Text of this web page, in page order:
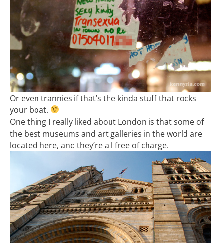
Or even trannies if that’s the kinda stuff that rocks
your boat.
One thing I really liked about London is that some of
the best museums and art galleries in the world are
located here, and they’re all free of charge.